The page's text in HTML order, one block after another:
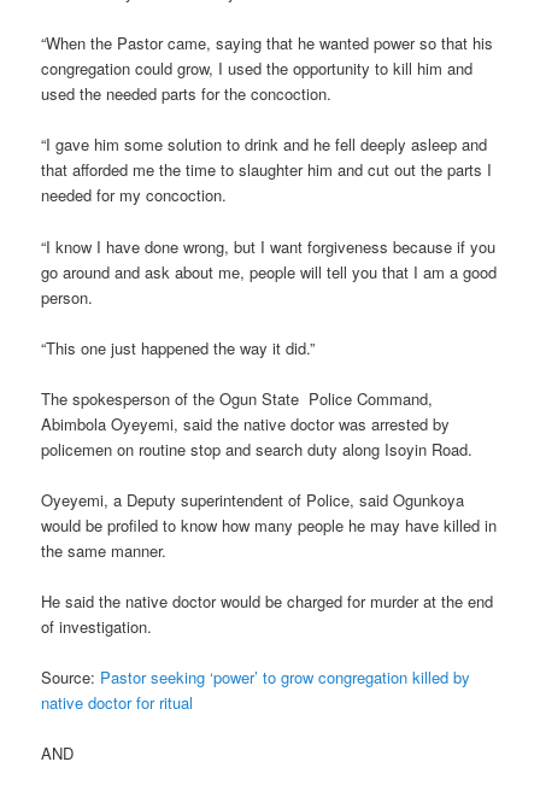
“When the Pastor came, saying that he wanted power so that his
congregation could grow, I used the opportunity to kill him and
used the needed parts for the concoction.
“I gave him some solution to drink and he fell deeply asleep and
that afforded me the time to slaughter him and cut out the parts I
needed for my concoction.
“I know I have done wrong, but I want forgiveness because if you
go around and ask about me, people will tell you that I am a good
person.
“This one just happened the way it did.”
The spokesperson of the Ogun State Police Command,
Abimbola Oyeyemi, said the native doctor was arrested by
policemen on routine stop and search duty along Isoyin Road.
Oyeyemi, a Deputy superintendent of Police, said Ogunkoya
would be profiled to know how many people he may have killed in
the same manner.
He said the native doctor would be charged for murder at the end
of investigation.
Source: Pastor seeking ‘power’ to grow congregation killed by
native doctor for ritual
AND